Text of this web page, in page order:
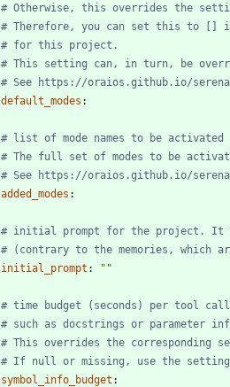
# Otherwise, this overrides the
# Therefore, you can set this to []
# for this project.
# This setting can, in turn, be
# See https://oraios.github.io/serena/
default_modes :
# list of mode names to be
# The full set of modes to be
# See https://oraios.github.io/serena/
added_modes :
# initial prompt for the project. It
# (contrary to the memories, which
initial_prompt : ""
# time budget (seconds) per tool
# such as docstrings or parameter
# This overrides the corresponding
# If null or missing, use the
symbol_info_budget :